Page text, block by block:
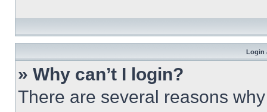
Login
» Why can’t I login?
There are several reasons